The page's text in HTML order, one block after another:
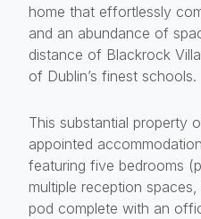
home that effortlessly
and an abundance of
distance of Blackrock
of Dublin’s finest schools.
This substantial property
appointed
featuring five bedrooms
multiple reception
pod complete with an